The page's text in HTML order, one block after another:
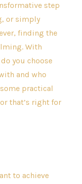
step
or simply
finding the
With
you choose
and who
practical
that’s right for
to achieve